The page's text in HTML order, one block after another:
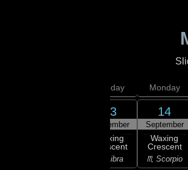
Sunday
13
September
Waxing
Crescent
♎ Libra
Monday
14
September
Waxing
Crescent
♏ Scorpio